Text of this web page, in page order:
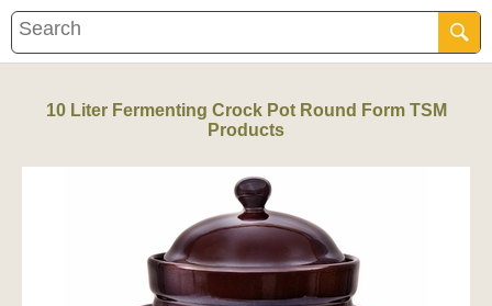
10 Liter Fermenting Crock Pot Round Form TSM
Products